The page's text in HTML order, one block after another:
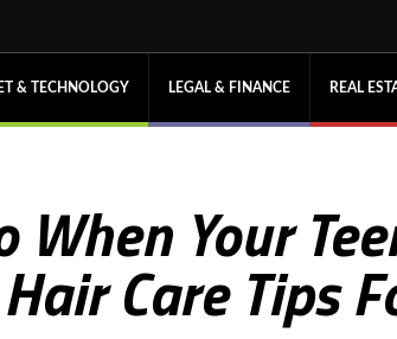
& TECHNOLOGY LEGAL & FINANCE REAL
When Your
Hair Care Tips